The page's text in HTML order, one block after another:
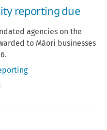
reporting due
agencies on the
to Māori businesses